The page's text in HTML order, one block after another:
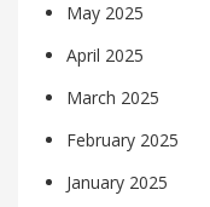
May 2025
April 2025
March 2025
February 2025
January 2025